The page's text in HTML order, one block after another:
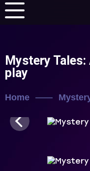
Mystery
play
Home